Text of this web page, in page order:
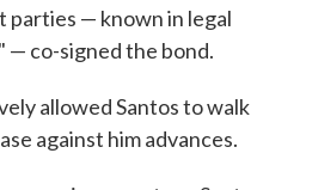
— known in legal
— co-signed the bond.
allowed Santos to walk
against him advances.